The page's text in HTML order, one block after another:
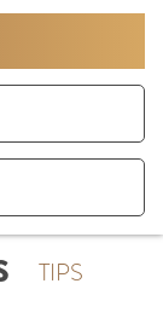
Getting Here
SHOPPING
City Centre
TIPS